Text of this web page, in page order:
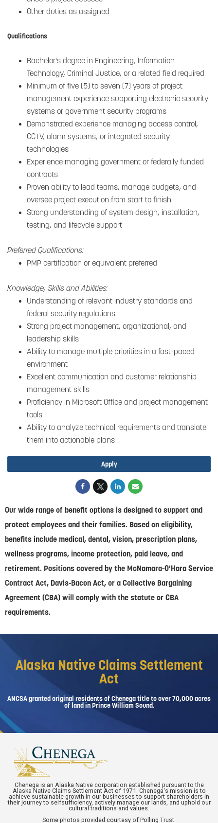
Other duties as assigned
Qualifications
Bachelor's degree in Engineering, Information
Technology, Criminal Justice, or a related field required
Minimum of five (5) to seven (7) years of project
management experience supporting electronic security
systems or government security programs
Demonstrated experience managing access control,
CCTV, alarm systems, or integrated security
technologies
Experience managing government or federally funded
contracts
Proven ability to lead teams, manage budgets, and
oversee project execution from start to finish
Strong understanding of system design, installation,
testing, and lifecycle support
Preferred Qualifications:
PMP certification or equivalent preferred
Knowledge, Skills and Abilities:
Understanding of relevant industry standards and
federal security regulations
Strong project management, organizational, and
leadership skills
Ability to manage multiple priorities in a fast-paced
environment
Excellent communication and customer relationship
management skills
Proficiency in Microsoft Office and project management
tools
Ability to analyze technical requirements and translate
them into actionable plans
Apply
Our wide range of benefit options is designed to support and
protect employees and their families. Based on eligibility,
benefits include medical, dental, vision, prescription plans,
wellness programs, income protection, paid leave, and
retirement. Positions covered by the McNamara-O'Hara Service
Contract Act, Davis-Bacon Act, or a Collective Bargaining
Agreement (CBA) will comply with the statute or CBA
requirements.
Alaska Native Claims Settlement
Act
ANCSA granted original residents of Chenega title to over 70,000 acres
of land in Prince William Sound.
Chenega is an Alaska Native corporation established pursuant to the
Alaska Native Claims Settlement Act of 1971. Chenega's mission is to
achieve sustainable growth in our businesses to support shareholders in
their journey to selfsufficiency, actively manage our lands, and uphold our
cultural traditions and values.
Some photos provided courtesy of Polling Trust.